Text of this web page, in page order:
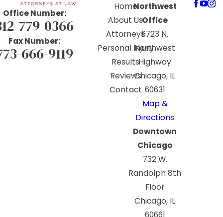
Office Number:
779-0366
Fax Number:
666-9119
Home
About Us
Attorneys
Personal Injury
Results
Reviews
Contact
Northwest
Office
6723 N.
Northwest
Highway
Chicago, IL
60631
Map &
Directions
Downtown
Chicago
732 W.
Randolph 8th
Floor
Chicago, IL
60661